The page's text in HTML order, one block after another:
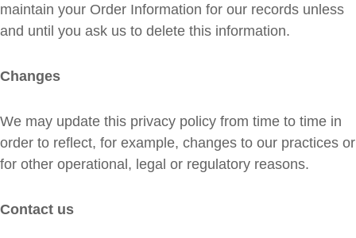
maintain your Order Information for our records unless
and until you ask us to delete this information.
Changes
We may update this privacy policy from time to time in
order to reflect, for example, changes to our practices or
for other operational, legal or regulatory reasons.
Contact us